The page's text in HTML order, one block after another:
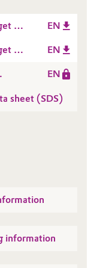
-
EN
-
a
EN
EN
sheet (SDS)
information